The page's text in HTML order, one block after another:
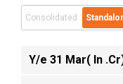
Consolidated
Y/e 31 Mar( In